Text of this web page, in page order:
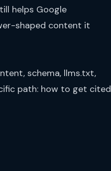
helps Google
shaped content it
schema, llms.txt,
path: how to get cited